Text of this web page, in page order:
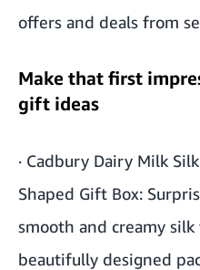
offers and deals from
Make that first
gift ideas
· Cadbury Dairy Milk
Shaped Gift Box:
smooth and creamy
beautifully designed